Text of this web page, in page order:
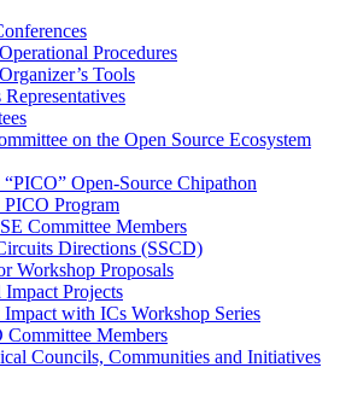
Procedures
Tools
on the Open Source Ecosystem
“PICO” Open-Source Chipathon
PICO Program
Committee Members
Directions (SSCD)
Workshop Proposals
Impact Projects
with ICs Workshop Series
Committee Members
Councils, Communities and Initiatives